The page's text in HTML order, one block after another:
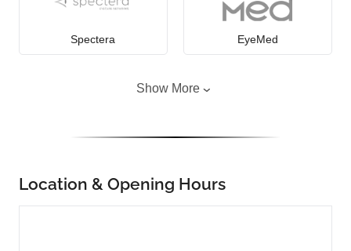
Spectera EyeMed
Show More
Location & Opening Hours